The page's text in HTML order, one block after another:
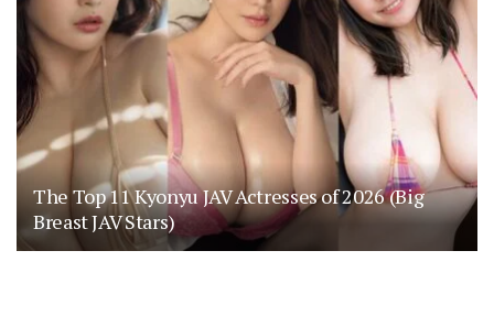
The Top 11 Kyonyu JAV Actresses of 2026 (Big
Breast JAV Stars)